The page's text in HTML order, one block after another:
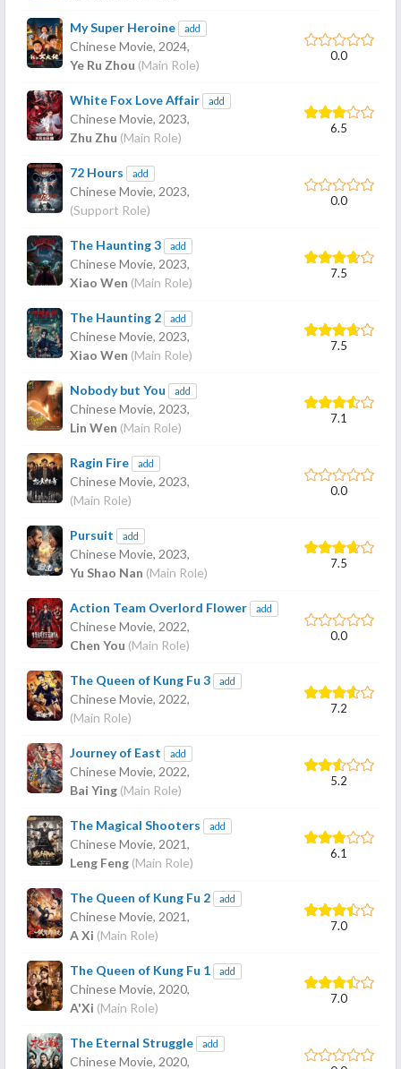
My Super Heroine add
Chinese Movie, 2024,
Ye Ru Zhou (Main Role)
0.0
White Fox Love Affair add
Chinese Movie, 2023,
Zhu Zhu (Main Role)
6.5
72 Hours add
Chinese Movie, 2023,
(Support Role)
0.0
The Haunting 3 add
Chinese Movie, 2023,
Xiao Wen (Main Role)
7.5
The Haunting 2 add
Chinese Movie, 2023,
Xiao Wen (Main Role)
7.5
Nobody but You add
Chinese Movie, 2023,
Lin Wen (Main Role)
7.1
Ragin Fire add
Chinese Movie, 2023,
(Main Role)
0.0
Pursuit add
Chinese Movie, 2023,
Yu Shao Nan (Main Role)
7.5
Action Team Overlord Flower add
Chinese Movie, 2022,
Chen You (Main Role)
0.0
The Queen of Kung Fu 3 add
Chinese Movie, 2022,
(Main Role)
7.2
Journey of East add
Chinese Movie, 2022,
Bai Ying (Main Role)
5.2
The Magical Shooters add
Chinese Movie, 2021,
Leng Feng (Main Role)
6.1
The Queen of Kung Fu 2 add
Chinese Movie, 2021,
A Xi (Main Role)
7.0
The Queen of Kung Fu 1 add
Chinese Movie, 2020,
A'Xi (Main Role)
7.0
The Eternal Struggle add
Chinese Movie, 2020,